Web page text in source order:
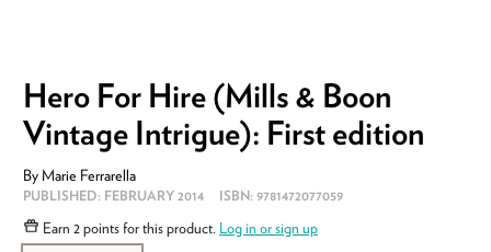
Hero For Hire (Mills & Boon
Vintage Intrigue): First edition
By Marie Ferrarella
PUBLISHED: FEBRUARY 2014 ISBN:9781472077059
Earn 2 pointsfor this product. Log in or sign up